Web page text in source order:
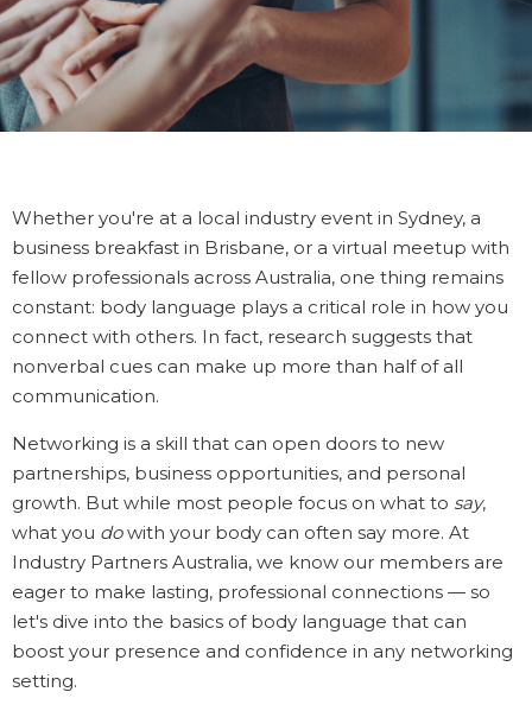
Whether you're at a local industry event in Sydney, a
business breakfast in Brisbane, or a virtual meetup with
fellow professionals across Australia, one thing remains
constant: body language plays a critical role in how you
connect with others. In fact, research suggests that
nonverbal cues can make up more than half of all
communication.
Networking is a skill that can open doors to new
partnerships, business opportunities, and personal
growth. But while most people focus on what to say,
what you dowith your body can often say more. At
Industry Partners Australia, we know our members are
eager to make lasting, professional connections — so
let's dive into the basics of body language that can
boost your presence and confidence in any networking
setting.